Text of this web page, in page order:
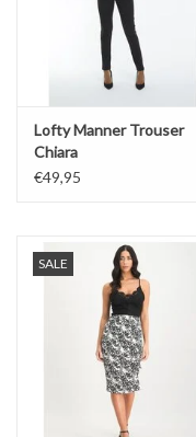
Lofty Manner Trouser
Chiara
€49,95
SALE